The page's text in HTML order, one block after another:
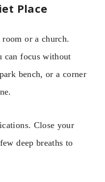
Place
or a church.
can focus without
bench, or a corner
Close your
deep breaths to